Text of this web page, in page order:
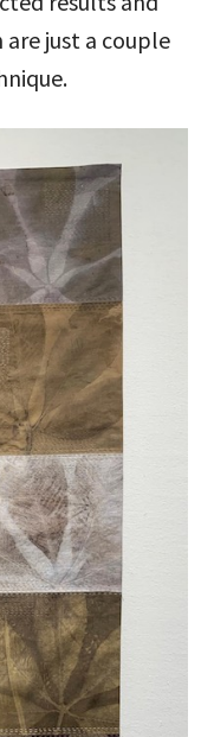
just a couple